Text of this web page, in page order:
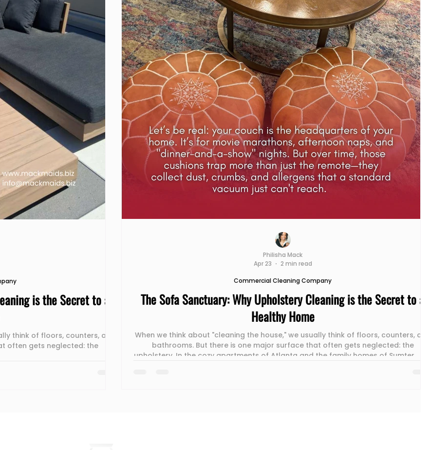
is the Secret to a
think of floors, counters, and
often gets neglected: the
The Sofa Sanctuary: Why Upholstery Cleaning is the Secret to a
Healthy Home
When we think about "cleaning the house," we usually think of floors, counters,
bathrooms. But there is one major surface that often gets neglected: the
upholstery. In the cozy apartments of Atlanta and the family homes of Sumter , the
Commercial Cleaning Company
Philisha Mack
Apr 23
2 min read